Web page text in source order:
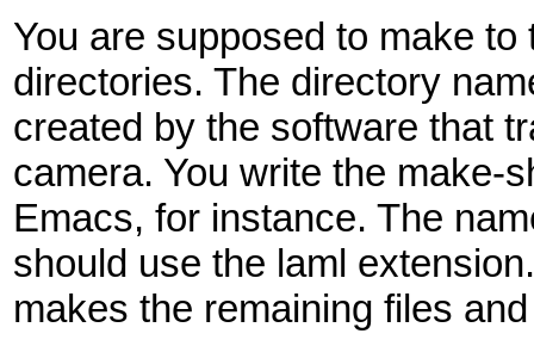
You are supposed to make
directories. The directory
created by the software that
camera. You write the make-
Emacs, for instance. The
should use the laml
makes the remaining files